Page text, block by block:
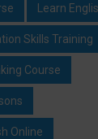
Learn
Skills Training
Course
Online